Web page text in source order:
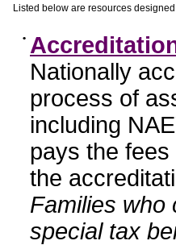
Listed below are resources
•
Nationally
process of
including
pays the
the
Families who
special tax